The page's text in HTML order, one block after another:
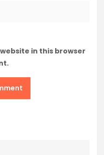
in this browser